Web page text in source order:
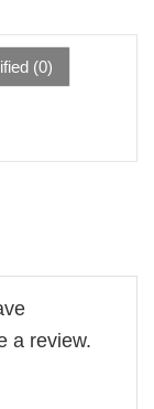
(0)
a review.